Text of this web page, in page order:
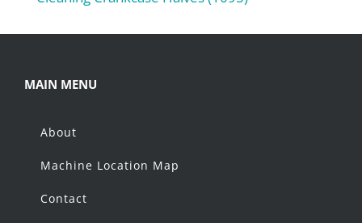
MAIN MENU
About
Machine Location Map
Contact